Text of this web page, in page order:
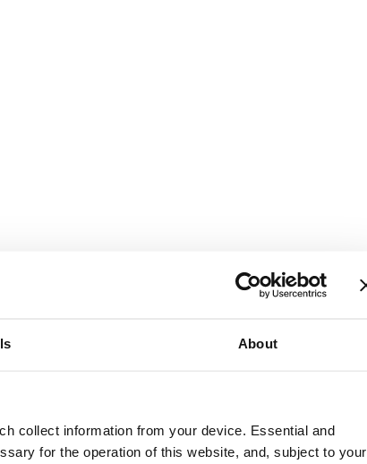
About
collect information from your device. Essential and
for the operation of this website, and, subject to your